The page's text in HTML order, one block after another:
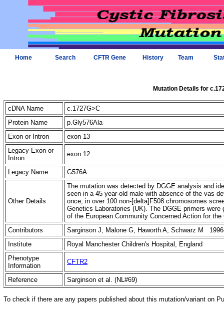
Home Search CFTR Gene History Team
Mutation Details for
cDNA Name
c.1727G>C
Protein Name
p.Gly576Ala
Exon or Intron
exon 13
Legacy Exon or
Intron
exon 12
Legacy Name G576A
Other Details
The mutation was detected by DGGE analysis and
seen in a 45 year-old male with absence of the vas
once, in over 100 non-[delta]F508 chromosomes
Genetics Laboratories (UK). The DGGE primers
of the European Community Concerned Action for
Contributors
Sarginson J, Malone G, Haworth A, Schwarz M
Institute
Royal Manchester Children's Hospital, England
Phenotype
Information
CFTR2
Reference Sarginson et al. (NL#69)
To check if there are any papers published about this mutation/variant on